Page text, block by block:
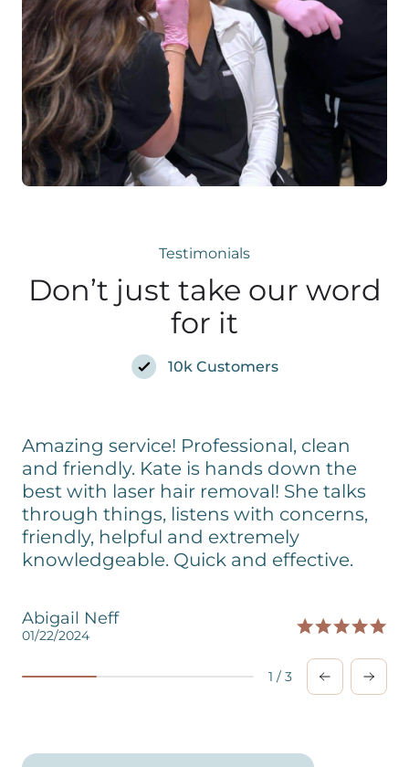
Testimonials
Don’t just take our word
for it
10k Customers
Amazing service! Professional, clean
and friendly. Kate is hands down the
best with laser hair removal! She talks
through things, listens with concerns,
friendly, helpful and extremely
knowledgeable. Quick and effective.
Abigail Neff
01/22/2024
1 / 3